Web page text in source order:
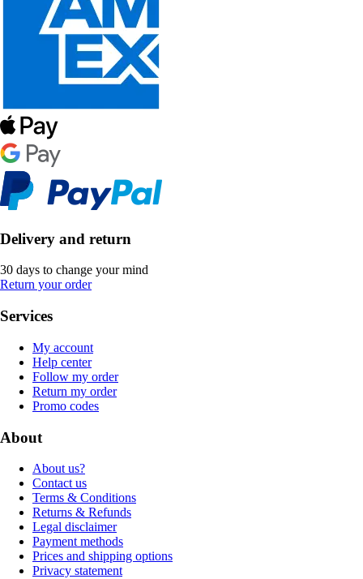
Delivery and return
30 days to change your mind
Return your order
Services
My account
Help center
Follow my order
Return my order
Promo codes
About
About us?
Contact us
Terms & Conditions
Returns & Refunds
Legal disclaimer
Payment methods
Prices and shipping options
Privacy statement